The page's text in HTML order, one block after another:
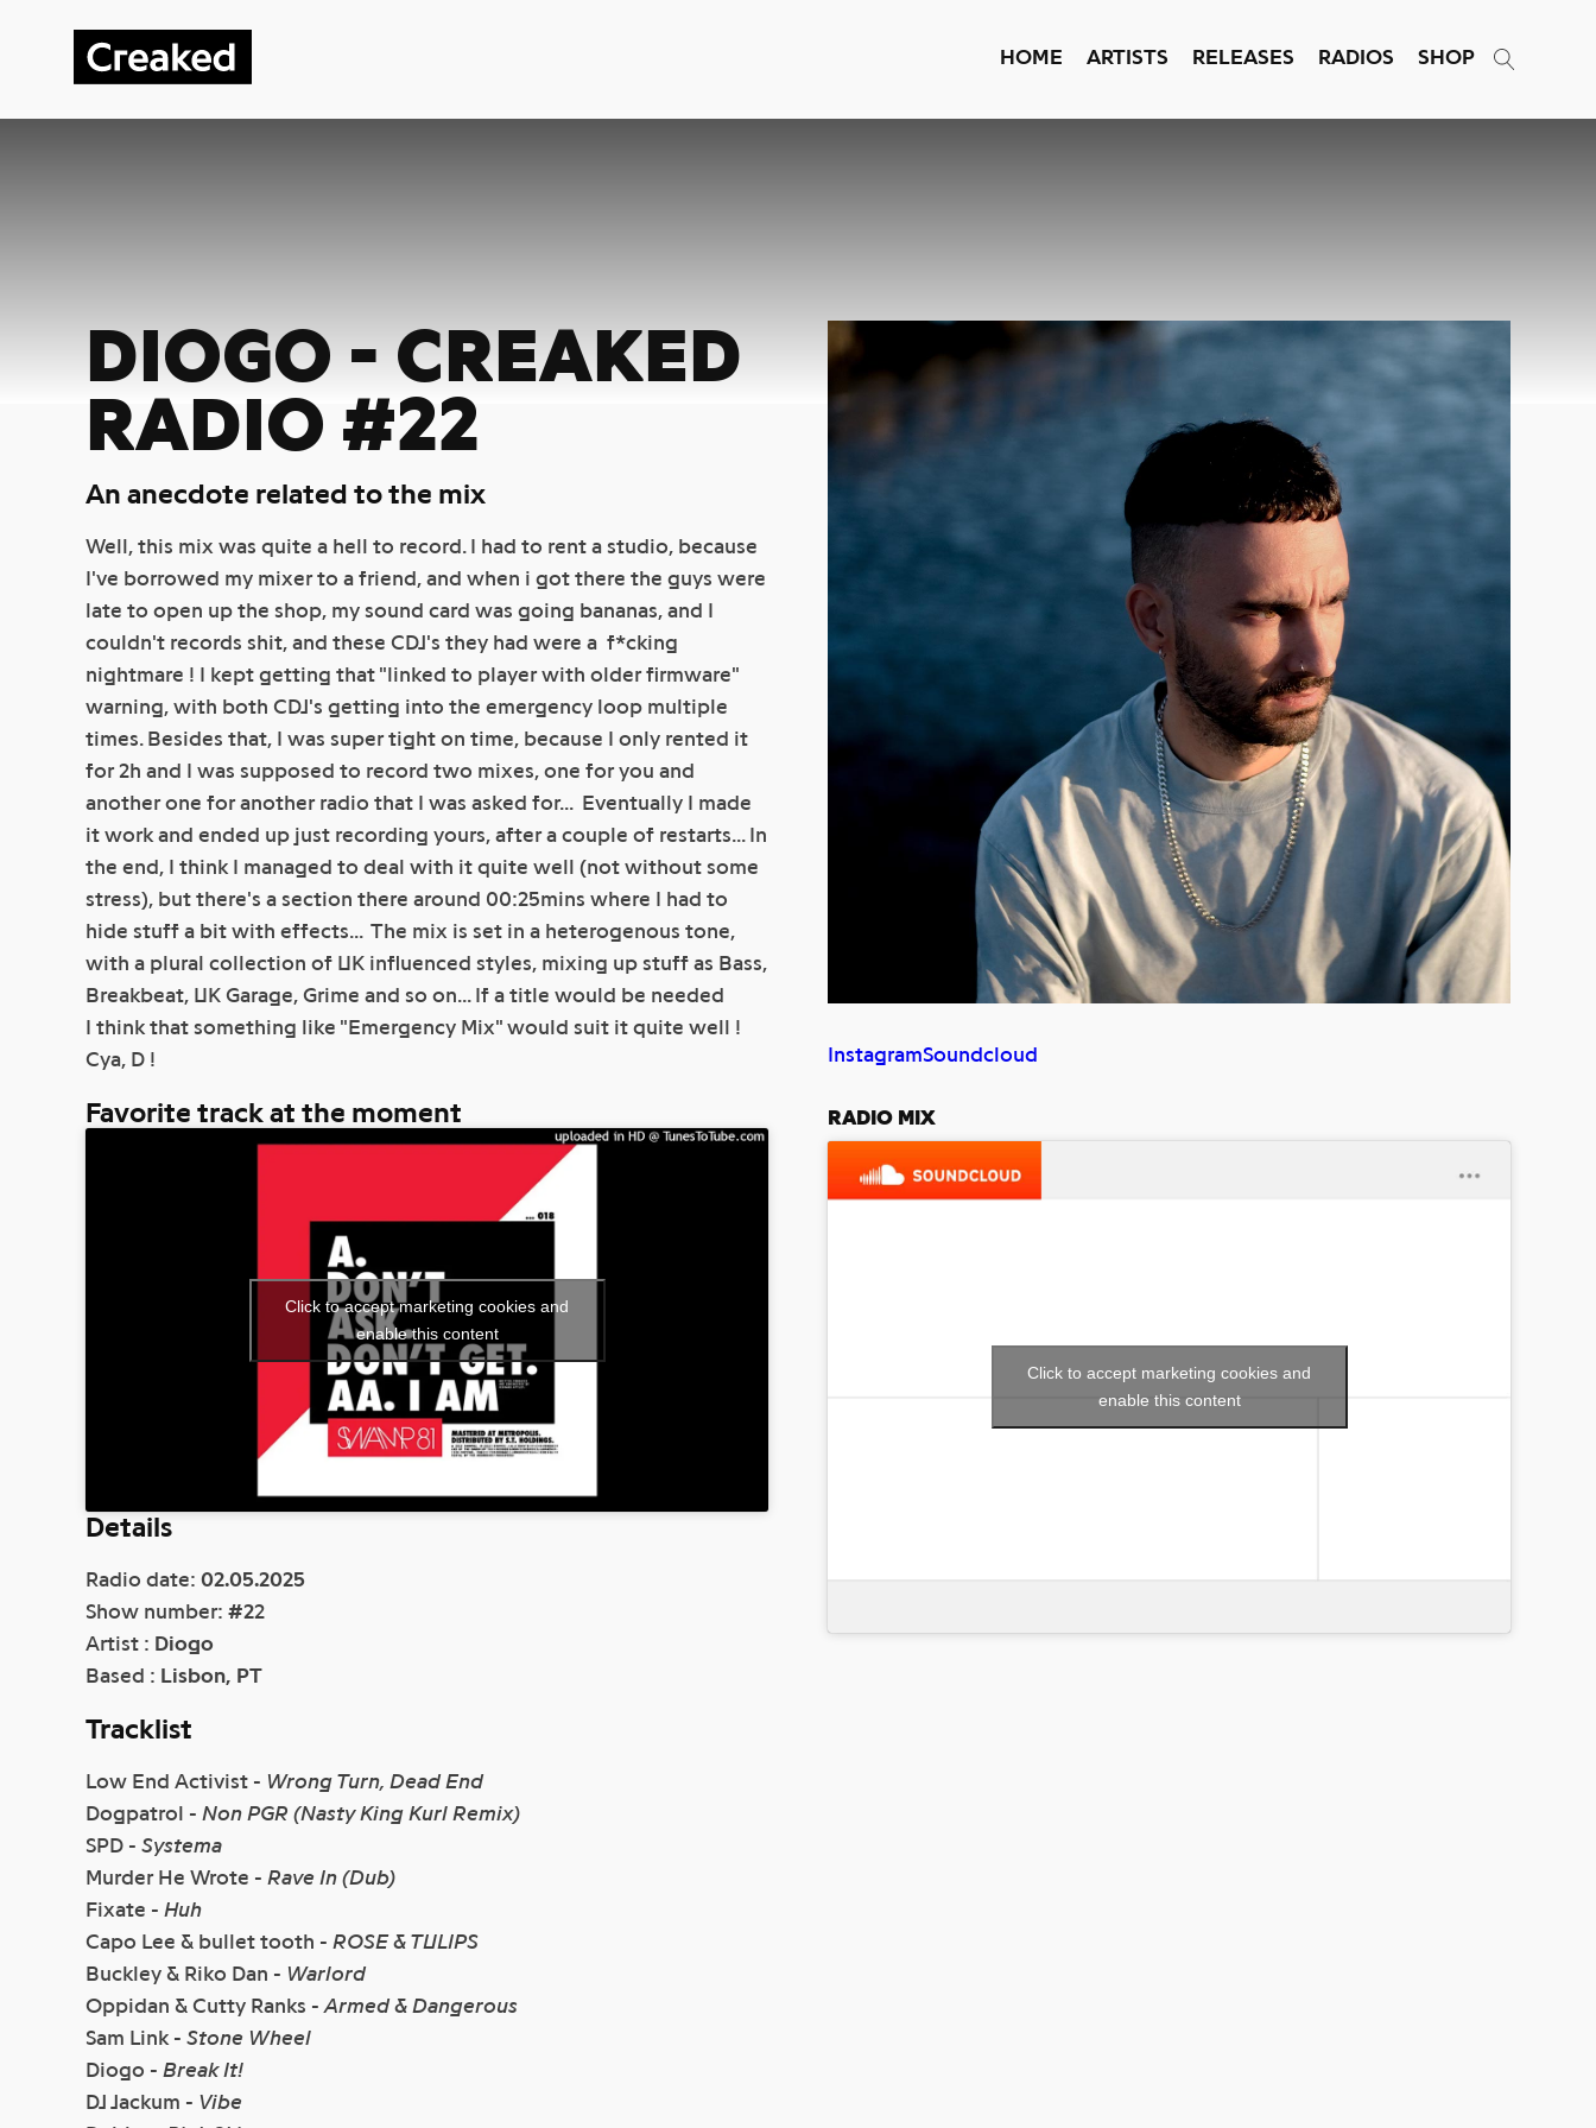
HOME ARTISTS RELEASES RADIOS SHOP
DIOGO - CREAKED
RADIO #22
An anecdote related to the mix
Well, this mix was quite a hell to record. I had to rent a studio, because
I've borrowed my mixer to a friend, and when i got there the guys were
late to open up the shop, my sound card was going bananas, and I
couldn't records shit, and these CDJ's they had were a f*cking
nightmare ! I kept getting that "linked to player with older firmware"
warning, with both CDJ's getting into the emergency loop multiple
times. Besides that, I was super tight on time, because I only rented it
for 2h and I was supposed to record two mixes, one for you and
another one for another radio that I was asked for... Eventually I made
it work and ended up just recording yours, after a couple of restarts... In
the end, I think I managed to deal with it quite well (not without some
stress), but there's a section there around 00:25mins where I had to
hide stuff a bit with effects... The mix is set in a heterogenous tone,
with a plural collection of UK influenced styles, mixing up stuff as Bass,
Breakbeat, UK Garage, Grime and so on... If a title would be needed
I think that something like "Emergency Mix" would suit it quite well !
Cya, D !
Favorite track at the moment
Click to accept marketing cookies and
enable this content
Details
Radio date: 02.05.2025
Show number: #22
Artist : Diogo
Based : Lisbon, PT
Tracklist
Low End Activist - Wrong Turn, Dead End
Dogpatrol - Non PGR (Nasty King Kurl Remix)
SPD - Systema
Murder He Wrote - Rave In (Dub)
Fixate - Huh
Capo Lee & bullet tooth - ROSE & TULIPS
Buckley & Riko Dan - Warlord
Oppidan & Cutty Ranks -Armed & Dangerous
Sam Link - Stone Wheel
Diogo - Break It!
DJ Jackum - Vibe
InstagramSoundcloud
RADIO MIX
Click to accept marketing cookies and
enable this content